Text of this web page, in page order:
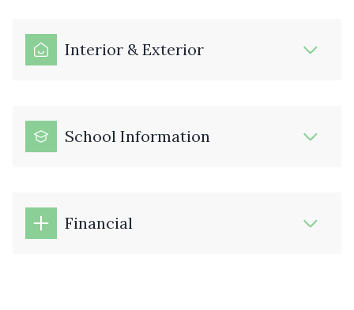
Interior & Exterior
School Information
Financial